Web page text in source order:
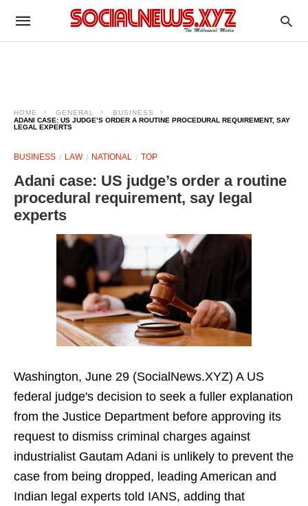
HOME GENERAL
BUSINESS
ADANI CASE: US JUDGE’S ORDER A ROUTINE PROCEDURAL REQUIREMENT, SAY
LEGAL EXPERTS
BUSINESS LAW NATIONAL TOP
Adani case: US judge’s order a routine
procedural requirement, say legal
experts
Washington, June 29 (SocialNews.XYZ) A US
federal judge's decision to seek a fuller explanation
from the Justice Department before approving its
request to dismiss criminal charges against
industrialist Gautam Adani is unlikely to prevent the
case from being dropped, leading American and
Indian legal experts told IANS, adding that